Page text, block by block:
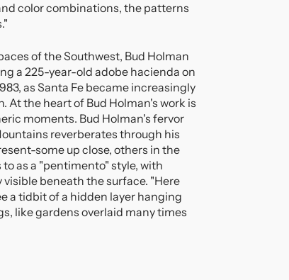
color combinations, the patterns
of the Southwest, Bud Holman
a 225-year-old adobe hacienda on
as Santa Fe became increasingly
At the heart of Bud Holman's work is
moments. Bud Holman's fervor
reverberates through his
some up close, others in the
as a "pentimento" style, with
beneath the surface. "Here
a tidbit of a hidden layer hanging
like gardens overlaid many times